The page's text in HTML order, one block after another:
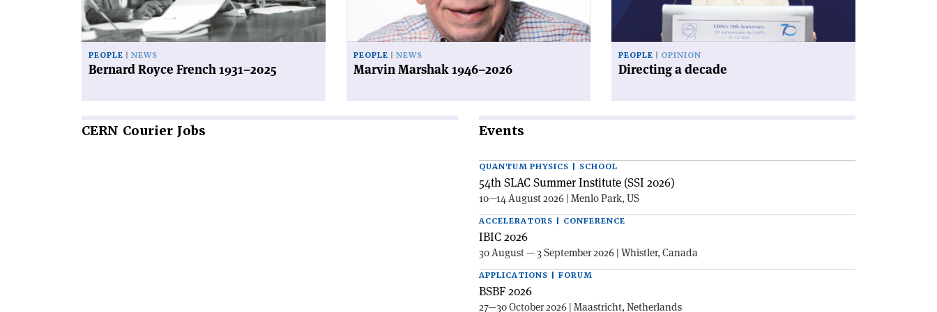
PEOPLE NEWS
Bernard Royce French 1931–2025
PEOPLE NEWS
Marvin Marshak 1946–2026
PEOPLE OPINION
Directing a decade
CERN Courier Jobs Events
QUANTUM PHYSICS | SCHOOL
54th SLAC Summer Institute (SSI 2026)
10—14 August 2026 | Menlo Park, US
ACCELERATORS | CONFERENCE
IBIC 2026
30 August — 3 September 2026 | Whistler, Canada
APPLICATIONS | FORUM
BSBF 2026
27—30 October 2026 | Maastricht, Netherlands